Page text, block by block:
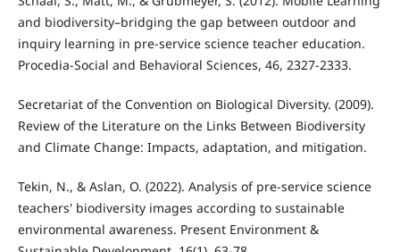
and biodiversity–bridging the gap between outdoor and
inquiry learning in pre-service science teacher education.
Procedia-Social and Behavioral Sciences, 46, 2327-2333.
Secretariat of the Convention on Biological Diversity. (2009).
Review of the Literature on the Links Between Biodiversity
and Climate Change: Impacts, adaptation, and mitigation.
Tekin, N., & Aslan, O. (2022). Analysis of pre-service science
teachers' biodiversity images according to sustainable
environmental awareness. Present Environment &